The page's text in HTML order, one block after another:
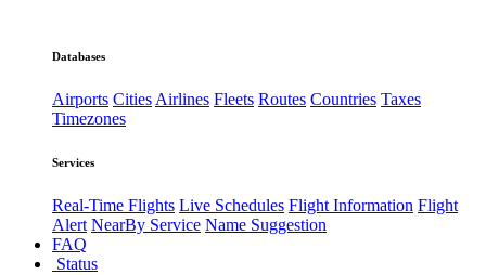
Databases
Airports CitiesAirlines Fleets Routes Countries Taxes
Timezones
Services
Real-Time Flights Live Schedules Flight Information Flight
Alert NearBy Service Name Suggestion
FAQ
Status